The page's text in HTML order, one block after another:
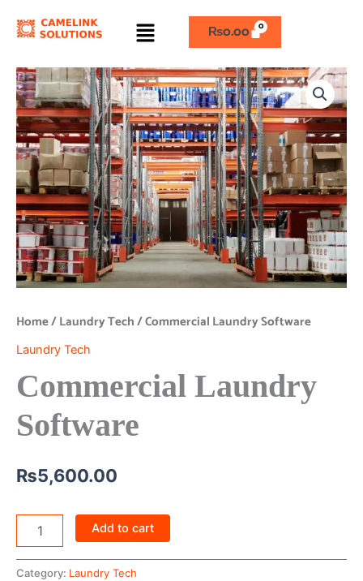
Menu ₨0.00
Home/Laundry Tech/ Commercial Laundry Software
Laundry Tech
Commercial Laundry
Software
₨5,600.00
Commercial
Laundry
Software
quantity
Add to cart
Category: Laundry Tech